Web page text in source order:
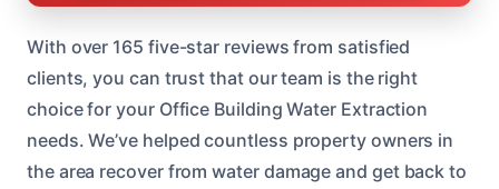
With over 165 five-star reviews from satisfied
clients, you can trust that our team is the right
choice for your Office Building Water Extraction
needs. We’ve helped countless property owners in
the area recover from water damage and get back to